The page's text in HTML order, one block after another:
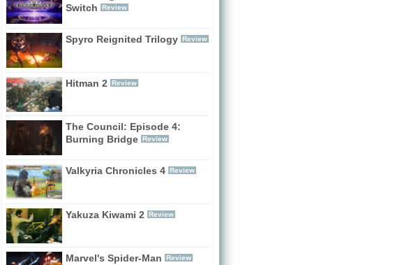
Switch
Review
Spyro Reignited Trilogy Review
Hitman 2 Review
The Council: Episode 4:
Burning Bridge Review
Valkyria Chronicles 4 Review
Yakuza Kiwami 2 Review
Marvel's Spider-Man Review